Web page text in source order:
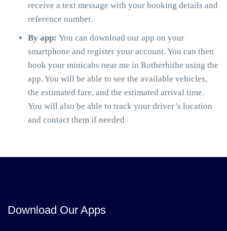
receive a text message with your booking details and
reference number.
By app: You can download our app on your
smartphone and register your account. You can then
book your minicabs near me in Rotherhithe using the
app. You will be able to see the available vehicles,
the estimated fare, and the estimated arrival time.
You will also be able to track your driver’s location
and contact them if needed
Download Our Apps